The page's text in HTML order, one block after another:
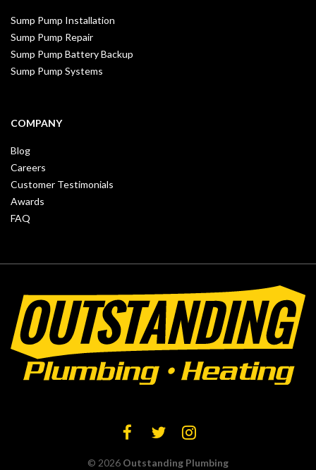
Sump Pump Installation
Sump Pump Repair
Sump Pump Battery Backup
Sump Pump Systems
COMPANY
Blog
Careers
Customer Testimonials
Awards
FAQ
© 2026 Outstanding Plumbing